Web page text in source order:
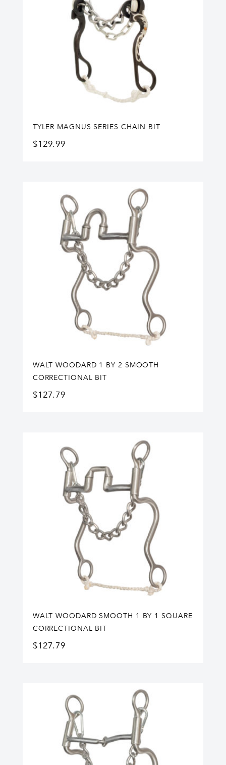
TYLER MAGNUS SERIES CHAIN BIT
$129.99
WALT WOODARD 1 BY 2 SMOOTH
CORRECTIONAL BIT
$127.79
WALT WOODARD SMOOTH 1 BY 1 SQUARE
CORRECTIONAL BIT
$127.79